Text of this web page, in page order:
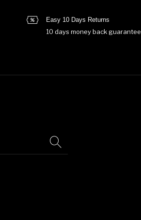
Easy 10 Days Returns
10 days money back guarantee